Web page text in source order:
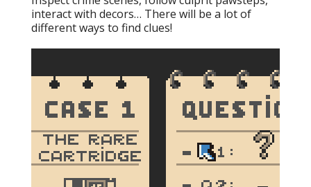
interact with decors… There will be a lot of
different ways to find clues!